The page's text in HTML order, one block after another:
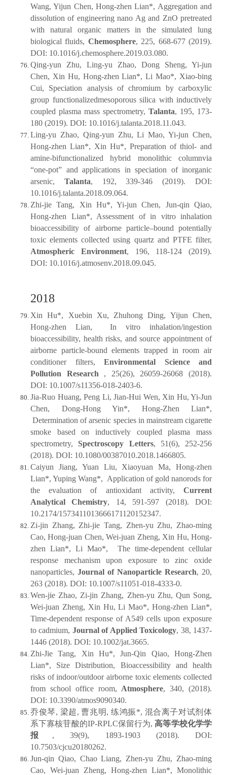
Wang, Yijun Chen, Hong-zhen Lian*, Aggregation and
dissolution of engineering nano Ag and ZnO pretreated
with natural organic matters in the simulated lung
biological fluids, Chemosphere, 225, 668-677 (2019).
DOI: 10.1016/j.chemosphere.2019.03.080.
Qing-yun Zhu, Ling-yu Zhao, Dong Sheng, Yi-jun
Chen, Xin Hu, Hong-zhen Lian*, Li Mao*, Xiao-bing
Cui, Speciation analysis of chromium by carboxylic
group functionalizedmesoporous silica with inductively
coupled plasma mass spectrometry, Talanta, 195, 173-
180 (2019). DOI: 10.1016/j.talanta.2018.11.043.
Ling-yu Zhao, Qing-yun Zhu, Li Mao, Yi-jun Chen,
Hong-zhen Lian*, Xin Hu*, Preparation of thiol- and
amine-bifunctionalized hybrid monolithic columnvia
“one-pot” and applications in speciation of inorganic
arsenic, Talanta, 192, 339-346 (2019). DOI:
10.1016/j.talanta.2018.09.064.
Zhi-jie Tang, Xin Hu*, Yi-jun Chen, Jun-qin Qiao,
Hong-zhen Lian*, Assessment of in vitro inhalation
bioaccessibility of airborne particle‒bound potentially
toxic elements collected using quartz and PTFE filter,
Atmospheric Environment, 196, 118-124 (2019).
DOI: 10.1016/j.atmosenv.2018.09.045.
2018
Xin Hu*, Xuebin Xu, Zhuhong Ding, Yijun Chen,
Hong-zhen Lian, In vitro inhalation/ingestion
bioaccessibility, health risks, and source appointment of
airborne particle-bound elements trapped in room air
conditioner filters, Environmental Science and
Pollution Research , 25(26), 26059-26068 (2018).
DOI: 10.1007/s11356-018-2403-6.
Jia-Ruo Huang, Peng Li, Jian-Hui Wen, Xin Hu, Yi-Jun
Chen, Dong-Hong Yin*, Hong-Zhen Lian*,
Determination of arsenic species in mainstream cigarette
smoke based on inductively coupled plasma mass
spectrometry, Spectroscopy Letters, 51(6), 252-256
(2018). DOI: 10.1080/00387010.2018.1466805.
Caiyun Jiang, Yuan Liu, Xiaoyuan Ma, Hong-zhen
Lian*, Yuping Wang*, Application of gold nanorods for
the evaluation of antioxidant activity, Current
Analytical Chemistry, 14, 591-597 (2018). DOI:
10.2174/1573411013666171120152347.
Zi-jin Zhang, Zhi-jie Tang, Zhen-yu Zhu, Zhao-ming
Cao, Hong-juan Chen, Wei-juan Zheng, Xin Hu, Hong-
zhen Lian*, Li Mao*, The time-dependent cellular
response mechanism upon exposure to zinc oxide
nanoparticles, Journal of Nanoparticle Research, 20,
263 (2018). DOI: 10.1007/s11051-018-4333-0.
Wen-jie Zhao, Zi-jin Zhang, Zhen-yu Zhu, Qun Song,
Wei‐juan Zheng, Xin Hu, Li Mao*, Hong-zhen Lian*,
Time‐dependent response of A549 cells upon exposure
to cadmium, Journal of Applied Toxicology, 38, 1437-
1446 (2018). DOI: 10.1002/jat.3665.
Zhi-Jie Tang, Xin Hu*, Jun-Qin Qiao, Hong-Zhen
Lian*, Size Distribution, Bioaccessibility and health
risks of indoor/outdoor airborne toxic elements collected
from school office room, Atmosphere, 340, (2018).
DOI: 10.3390/atmos9090340.
乔俊琴, 梁超, 曹兆明, 练鸿振*, 混合离子对试剂体
系下寡核苷酸的IP-RPLC保留行为,高等学校化学学
报 , 39(9), 1893-1903 (2018). DOI:
10.7503/cjcu20180262.
Jun-qin Qiao, Chao Liang, Zhen-yu Zhu, Zhao-ming
Cao, Wei-juan Zheng, Hong-zhen Lian*, Monolithic